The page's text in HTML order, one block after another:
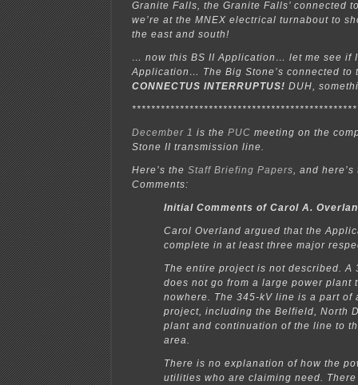
Granite Falls, the Granite Falls’ connected
we’re at the MNEX electrical turnabout to
the east and south!
… now this BS II Application… let me see if
Application… The Big Stone’s connected
CONNECTUS INTERRUPTUS! DUH,
December 1 is the PUC meeting on the
Stone II transmission line.
Here’s the Staff Briefing Papers, and
Comments:
Initial Comments of Carol A.
Carol Overland argued that the
complete in at least three major
The entire project is not described. A
does not go from a large power plant
nowhere. The 345-kV line is a part of
project, including the Belfield, North
plant and continuation of the line to
area.
There is no explanation of how the
utilities who are claiming need. There